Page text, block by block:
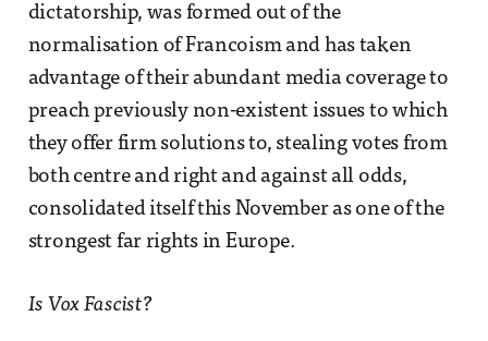
dictatorship, was formed out of the
normalisation of Francoism and has taken
advantage of their abundant media coverage to
preach previously non-existent issues to which
they offer firm solutions to, stealing votes from
both centre and right and against all odds,
consolidated itself this November as one of the
strongest far rights in Europe.
Is Vox Fascist?